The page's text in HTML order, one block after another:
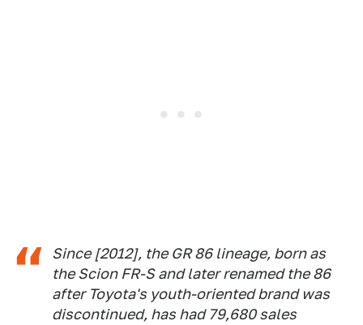
Since [2012], the GR 86 lineage, born as
the Scion FR-S and later renamed the 86
after Toyota's youth-oriented brand was
discontinued, has had 79,680 sales